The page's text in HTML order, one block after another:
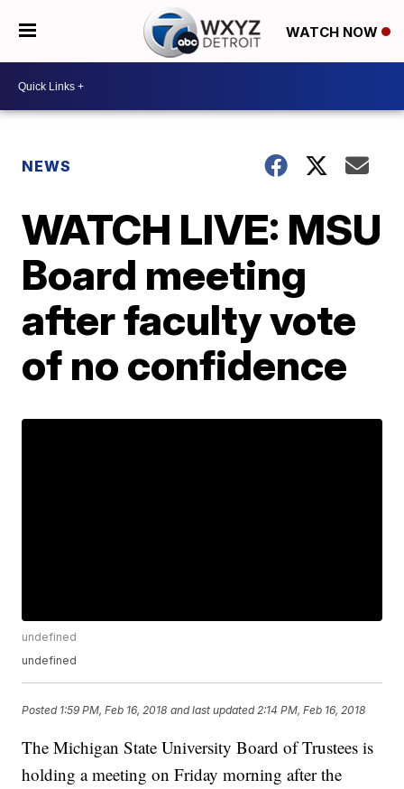
WATCH NOW
NEWS
WATCH LIVE: MSU
Board meeting
after faculty vote
of no confidence
undefined
undefined
Posted 1:59 PM, Feb 16, 2018 and last updated 2:14 PM, Feb 16, 2018
The Michigan State University Board of Trustees is
holding a meeting on Friday morning after the